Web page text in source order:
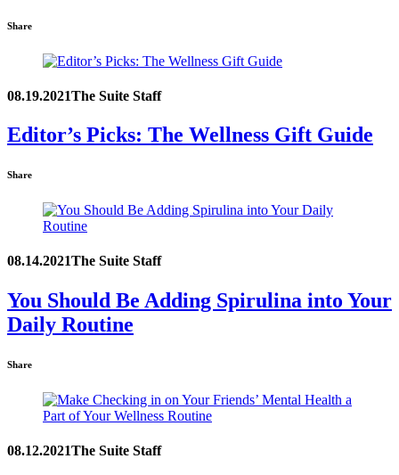
Share
08.19.2021The Suite Staff
Editor’s Picks: The Wellness Gift Guide
Share
08.14.2021The Suite Staff
You Should Be Adding Spirulina into Your
Daily Routine
Share
08.12.2021The Suite Staff